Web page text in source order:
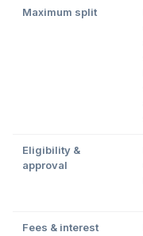
Maximum split
Eligibility &
approval
Fees & interest